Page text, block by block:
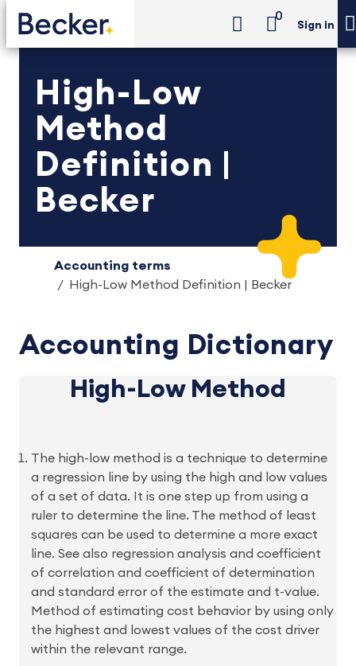
0
Sign in
High-Low
Method
Definition |
Becker
Accounting terms
High-Low Method Definition | Becker
Accounting Dictionary
High-Low Method
The high-low method is a technique to determine
a regression line by using the high and low values
of a set of data. It is one step up from using a
ruler to determine the line. The method of least
squares can be used to determine a more exact
line. See also regression analysis and coefficient
of correlation and coefficient of determination
and standard error of the estimate and t-value.
Method of estimating cost behavior by using only
the highest and lowest values of the cost driver
within the relevant range.